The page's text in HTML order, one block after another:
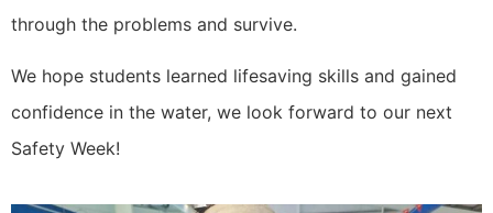
through the problems and survive.
We hope students learned lifesaving skills and gained
confidence in the water, we look forward to our next
Safety Week!